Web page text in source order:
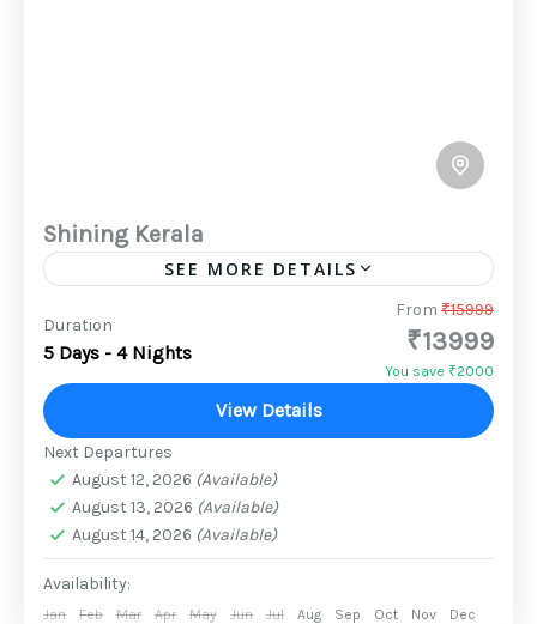
Shining Kerala
SEE MORE DETAILS
Every traveller will find something they like
among Kerala's myriad tourist attractions. Any
nature lover is sure to fall in love with Kerala's
hills, backwaters,...
Duration
5 Days - 4 Nights
From ₹15999
₹13999
You save ₹2000
View Details
Next Departures
August 12, 2026 (Available)
August 13, 2026 (Available)
August 14, 2026 (Available)
Availability:
Jan Feb Mar Apr May Jun Jul Aug Sep Oct Nov Dec